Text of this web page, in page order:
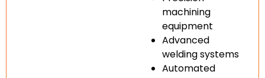
machining
equipment
Advanced
welding systems
Automated